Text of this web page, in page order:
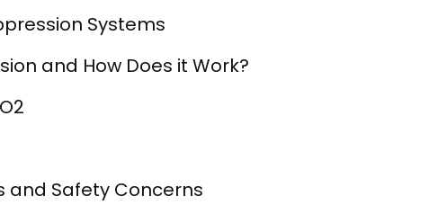
Systems
and How Does it Work?
and Safety Concerns